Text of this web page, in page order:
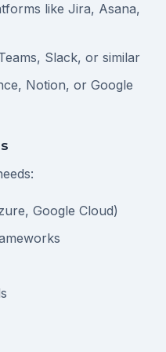
like Jira, Asana,
Slack, or similar
Notion, or Google
Google Cloud)